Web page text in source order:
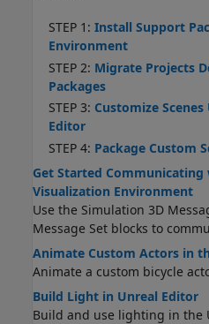
STEP 1: Install Support
Environment
STEP 2: Migrate Projects
Packages
STEP 3: Customize
Editor
STEP 4: Package Custom
Get Started
Visualization Environment
Use the Simulation 3D
Message Set blocks to
Animate Custom Actors in
Animate a custom bicycle
Build Light in Unreal Editor
Build and use lighting in the